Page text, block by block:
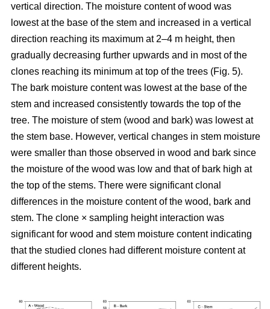
vertical direction. The moisture content of wood was
lowest at the base of the stem and increased in a vertical
direction reaching its maximum at 2–4 m height, then
gradually decreasing further upwards and in most of the
clones reaching its minimum at top of the trees (Fig. 5).
The bark moisture content was lowest at the base of the
stem and increased consistently towards the top of the
tree. The moisture of stem (wood and bark) was lowest at
the stem base. However, vertical changes in stem moisture
were smaller than those observed in wood and bark since
the moisture of the wood was low and that of bark high at
the top of the stems. There were significant clonal
differences in the moisture content of the wood, bark and
stem. The clone × sampling height interaction was
significant for wood and stem moisture content indicating
that the studied clones had different moisture content at
different heights.